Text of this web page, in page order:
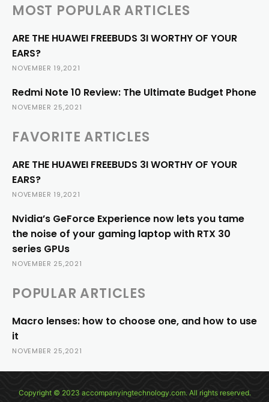
MOST POPULAR ARTICLES
ARE THE HUAWEI FREEBUDS 3I WORTHY OF YOUR
EARS?
NOVEMBER 19,2021
Redmi Note 10 Review: The Ultimate Budget Phone
NOVEMBER 25,2021
FAVORITE ARTICLES
ARE THE HUAWEI FREEBUDS 3I WORTHY OF YOUR
EARS?
NOVEMBER 19,2021
Nvidia’s GeForce Experience now lets you tame
the noise of your gaming laptop with RTX 30
series GPUs
NOVEMBER 25,2021
POPULAR ARTICLES
Macro lenses: how to choose one, and how to use
it
NOVEMBER 25,2021
Copyright © 2023 accompanyingtechnology.com. All rights reserved.